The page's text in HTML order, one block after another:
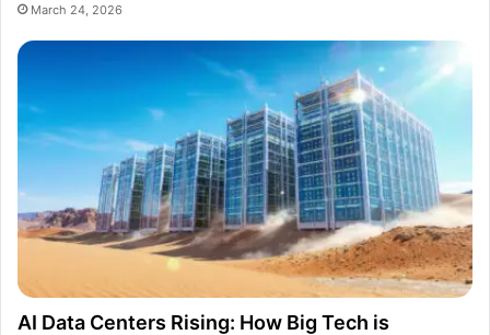
March 24, 2026
AI Data Centers Rising: How Big Tech is